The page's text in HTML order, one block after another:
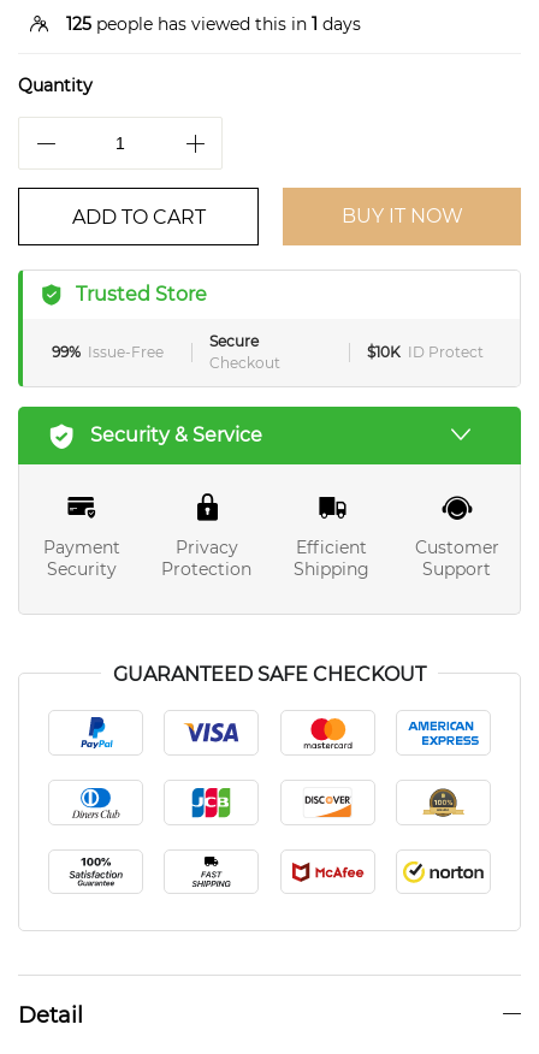
125 people has viewed this in 1 days
Quantity
ADD TO CART BUY IT NOW
Trusted Store
99% Issue-Free
Secure
Checkout
$10K ID Protect
Security & Service
Payment
Security
Privacy
Protection
Efficient
Shipping
Customer
Support
GUARANTEED SAFE CHECKOUT
Detail